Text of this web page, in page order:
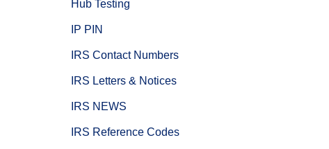
Hub Testing
IP PIN
IRS Contact Numbers
IRS Letters & Notices
IRS NEWS
IRS Reference Codes